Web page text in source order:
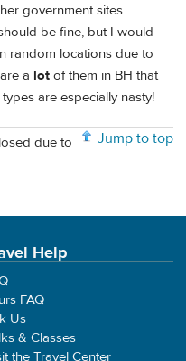
government sites.
be fine, but I would
random locations due to
a lot of them in BH that
are especially nasty!
Jump to top
due to
Help
FAQ
Us
& Classes
the Travel Center